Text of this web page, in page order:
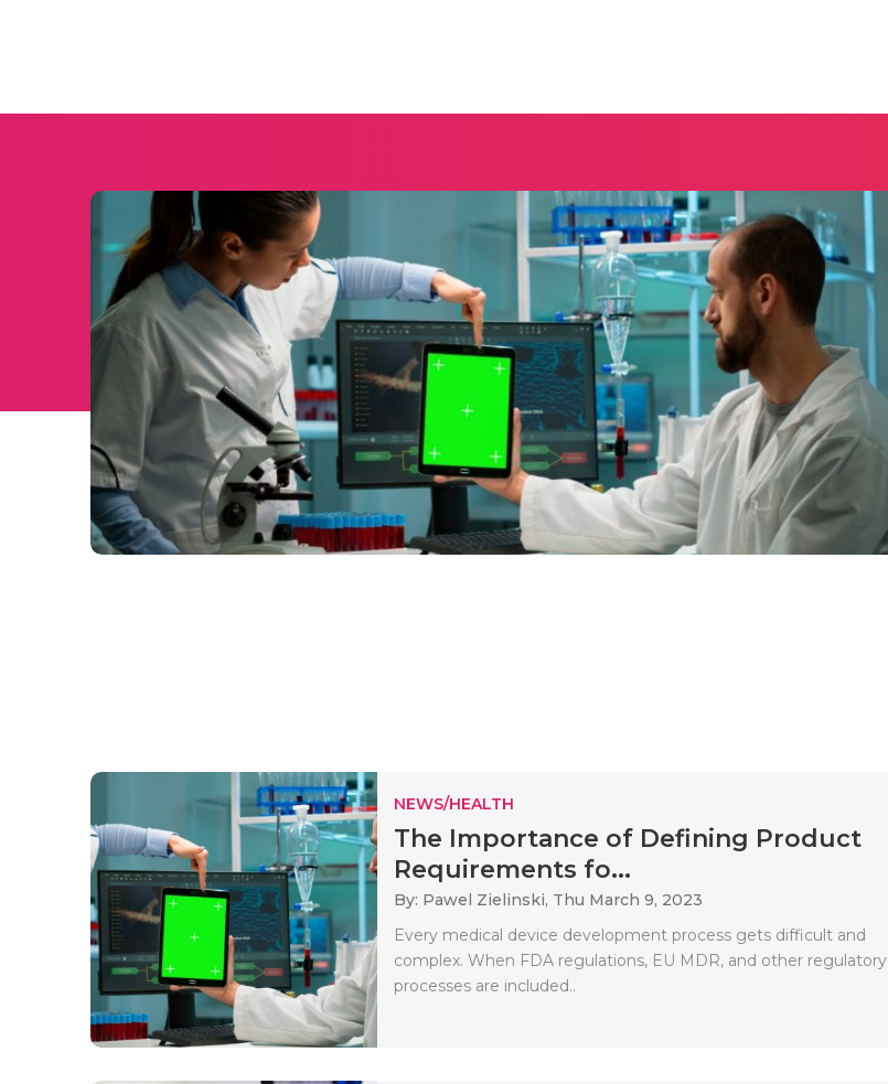
NEWS/HEALTH
The Importance of Defining Product
Requirements fo...
By: Pawel Zielinski, Thu March 9, 2023
Every medical device development process gets difficult and
complex. When FDA regulations, EU MDR, and other regulatory
processes are included..